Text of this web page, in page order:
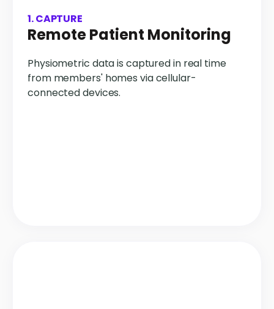
1. CAPTURE
Remote Patient Monitoring
Physiometric data is captured in real time
from members' homes via cellular-
connected devices.